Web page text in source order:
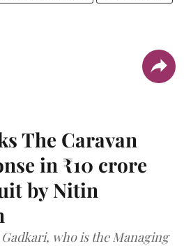
The Caravan
in ₹10 crore
by Nitin
who is the Managing